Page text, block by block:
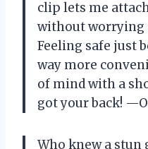
clip lets me
without worrying
Feeling safe just
way more
of mind with a
got your back!
Who knew a stun